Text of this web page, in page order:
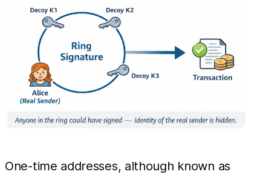
One-time addresses, although known as